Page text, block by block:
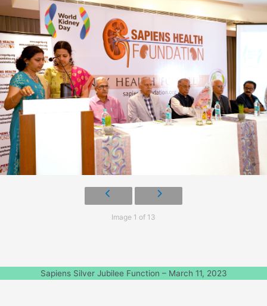
Image 1 of 13
Sapiens Silver Jubilee Function – March 11, 2023